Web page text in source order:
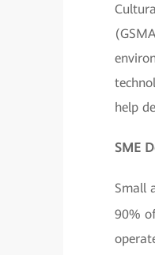
help
SME
Small
90%